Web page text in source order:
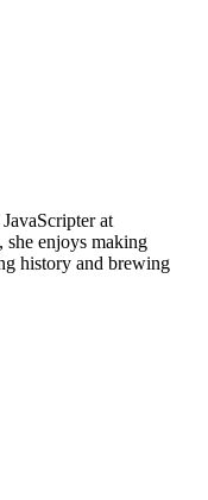
at
she enjoys making
history and brewing